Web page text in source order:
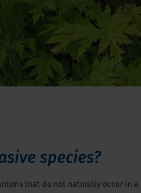
species?
that do not naturally occur in